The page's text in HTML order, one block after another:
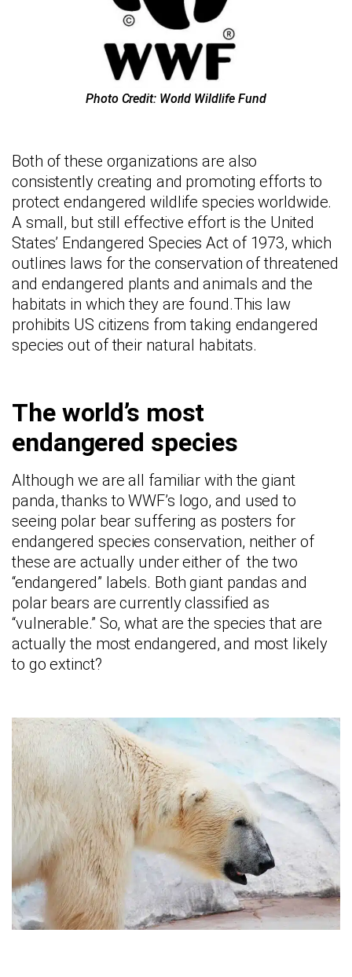
Photo Credit: World Wildlife Fund
Both of these organizations are also
consistently creating and promoting efforts to
protect endangered wildlife species worldwide.
A small, but still effective effort is the United
States’ Endangered Species Act of 1973, which
outlines laws for the conservation of threatened
and endangered plants and animals and the
habitats in which they are found.This law
prohibits US citizens from taking endangered
species out of their natural habitats.
The world’s most
endangered species
Although we are all familiar with the giant
panda, thanks to WWF’s logo, and used to
seeing polar bear suffering as posters for
endangered species conservation, neither of
these are actually under either of the two
“endangered” labels. Both giant pandas and
polar bears are currently classified as
“vulnerable.” So, what are the species that are
actually the most endangered, and most likely
to go extinct?